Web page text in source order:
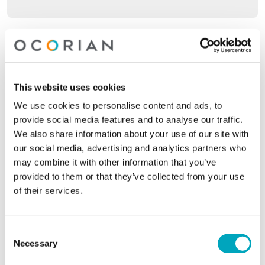
This website uses cookies
We use cookies to personalise content and ads, to
provide social media features and to analyse our traffic.
We also share information about your use of our site with
our social media, advertising and analytics partners who
may combine it with other information that you’ve
provided to them or that they’ve collected from your use
of their services.
Selection
Necessary
Company name*
Your location*
Your location*
Phone